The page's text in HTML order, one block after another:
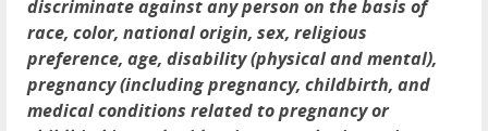
discriminate against any person on the basis of
race, color, national origin, sex, religious
preference, age, disability (physical and mental),
pregnancy (including pregnancy, childbirth, and
medical conditions related to pregnancy or